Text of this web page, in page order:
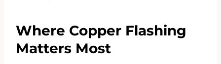
Where Copper Flashing
Matters Most